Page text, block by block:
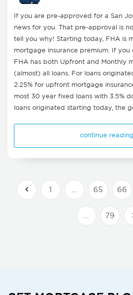
If you are pre-approved for a San
news for you. That pre-approval is
tell you why! Starting today, FHA is
mortgage insurance premium. If you
FHA has both Upfront and Monthly
(almost) all loans. For loans
2.25% for upfront mortgage
most 30 year fixed loans with 3.5%
loans originated starting today, the
continue
Previous Posts 65 66
79